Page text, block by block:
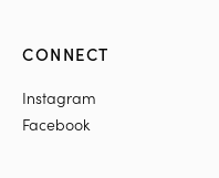
CONNECT
Instagram
Facebook